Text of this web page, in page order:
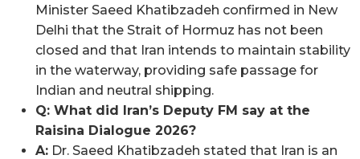
Minister Saeed Khatibzadeh confirmed in New
Delhi that the Strait of Hormuz has not been
closed and that Iran intends to maintain stability
in the waterway, providing safe passage for
Indian and neutral shipping.
Q: What did Iran’s Deputy FM say at the
Raisina Dialogue 2026?
A: Dr. Saeed Khatibzadeh stated that Iran is an